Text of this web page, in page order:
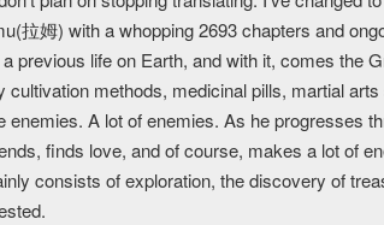
拉姆) with a whopping 2693 chapters and
previous life on Earth, and with it, comes the
cultivation methods, medicinal pills, martial
enemies. A lot of enemies. As he progresses
finds love, and of course, makes a lot of
consists of exploration, the discovery of